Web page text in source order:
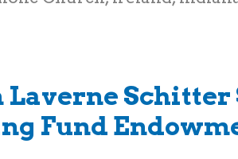
Laverne Schitter
Fund